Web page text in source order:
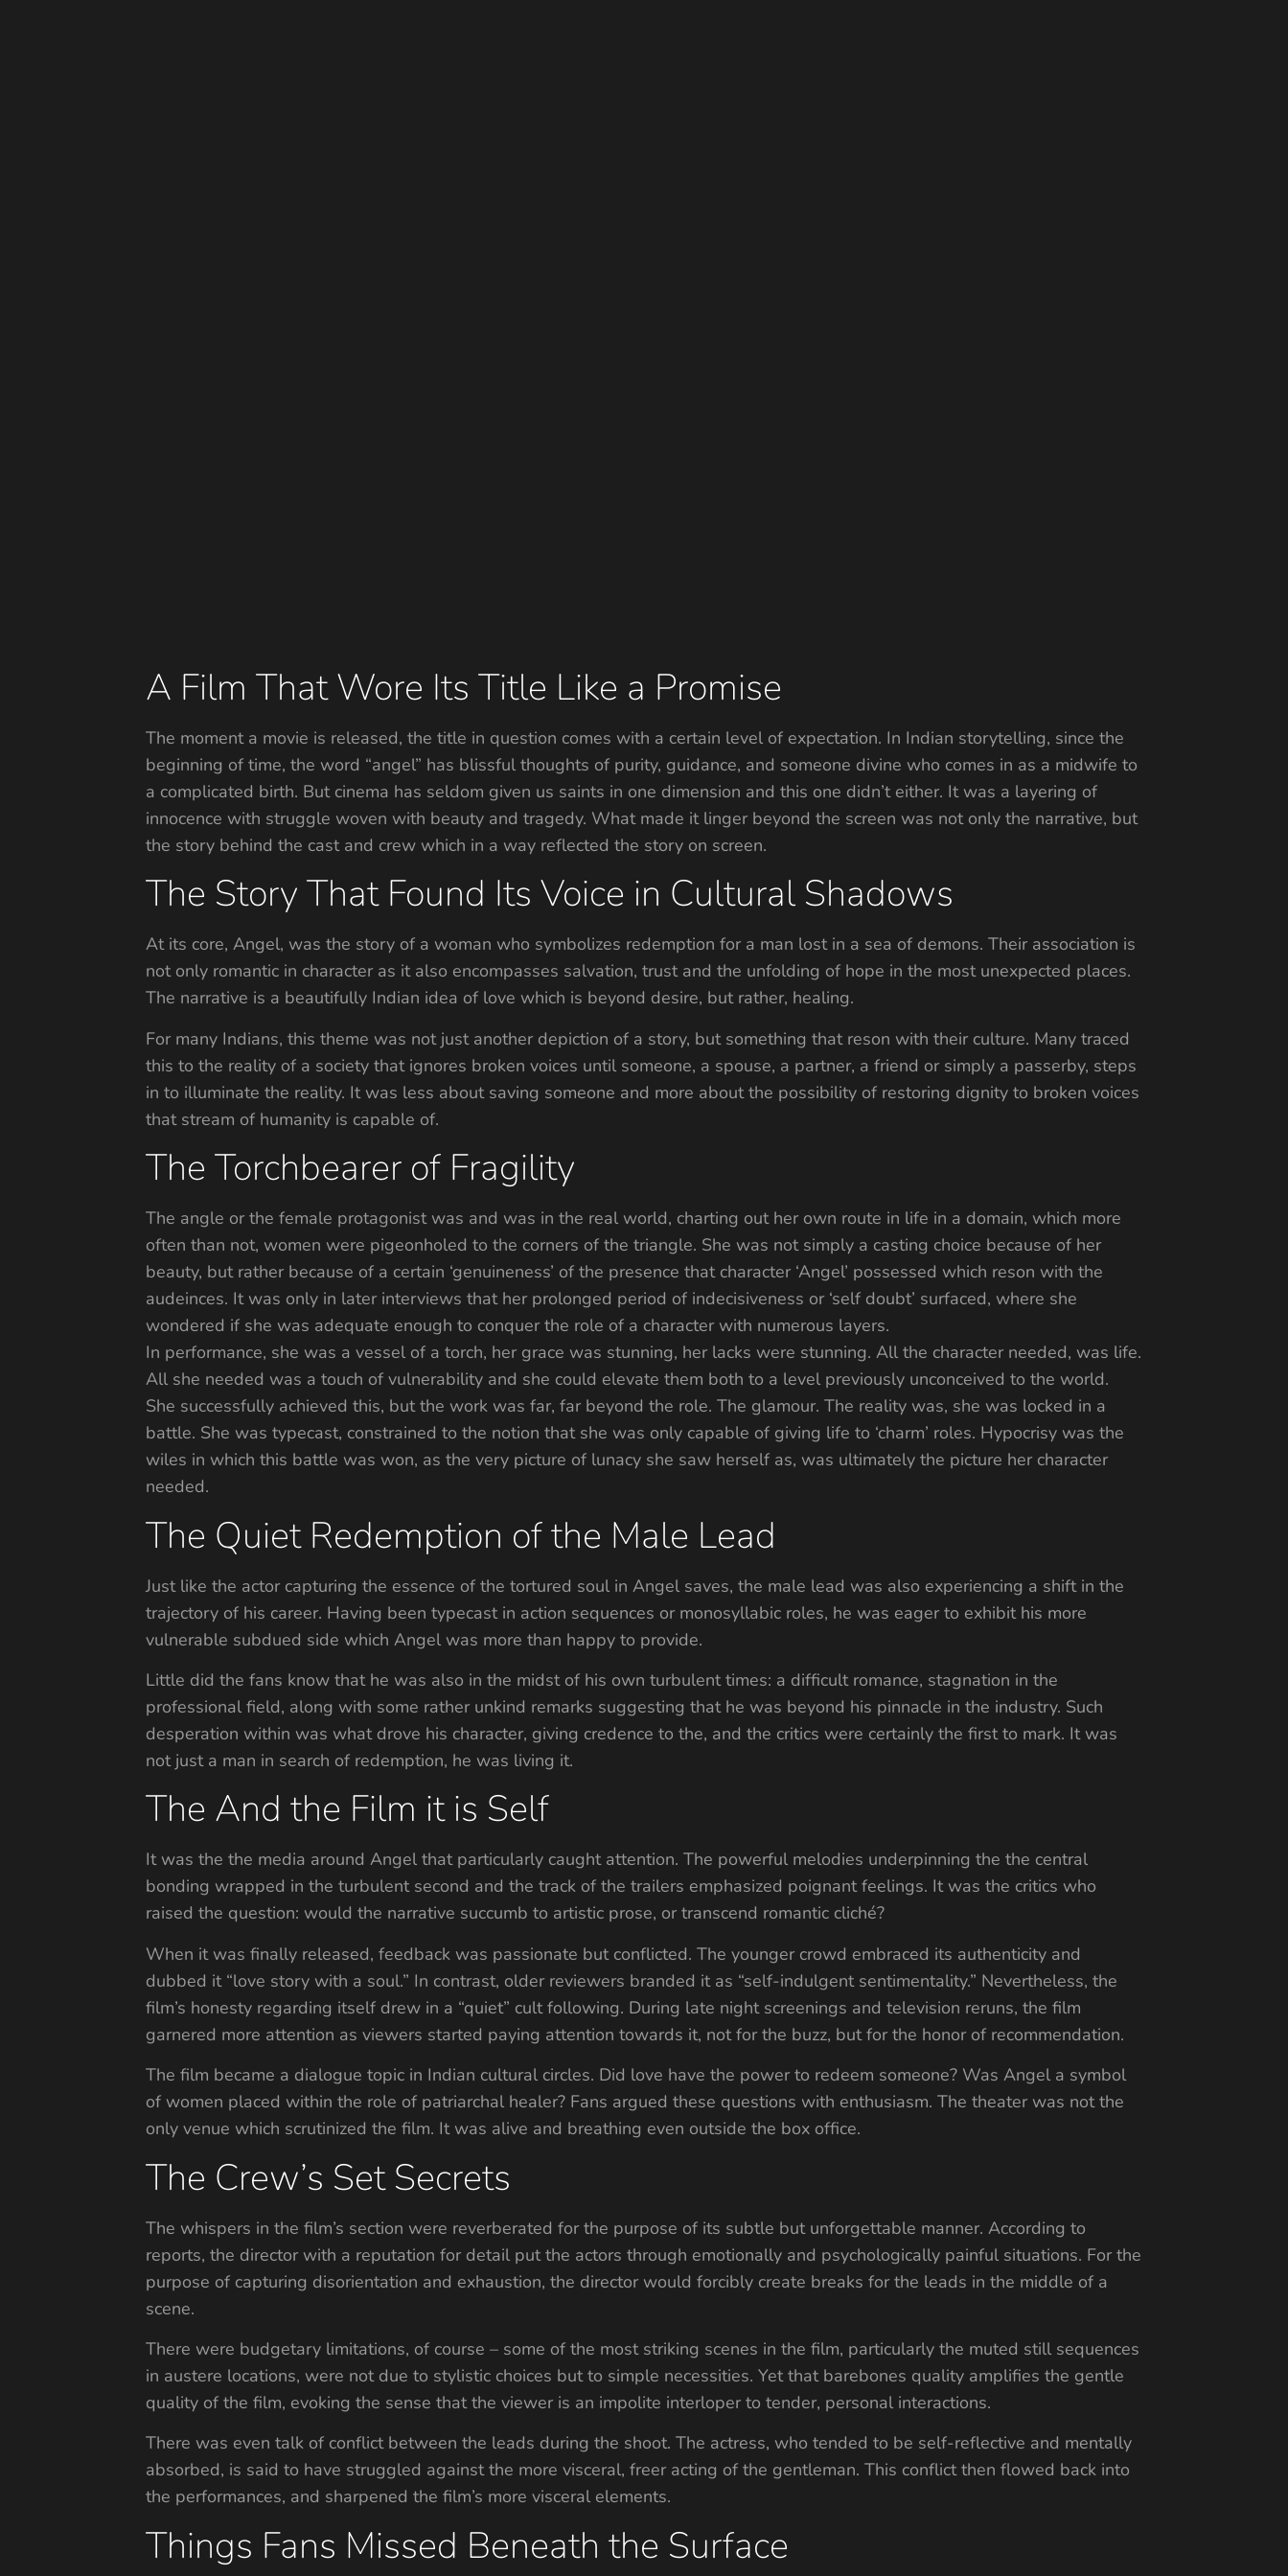
A Film That Wore Its Title Like a Promise
The moment a movie is released, the title in question comes with a certain level of expectation. In Indian storytelling, since the
beginning of time, the word “angel” has blissful thoughts of purity, guidance, and someone divine who comes in as a midwife to
a complicated birth. But cinema has seldom given us saints in one dimension and this one didn’t either. It was a layering of
innocence with struggle woven with beauty and tragedy. What made it linger beyond the screen was not only the narrative, but
the story behind the cast and crew which in a way reflected the story on screen.
The Story That Found Its Voice in Cultural Shadows
At its core, Angel, was the story of a woman who symbolizes redemption for a man lost in a sea of demons. Their association is
not only romantic in character as it also encompasses salvation, trust and the unfolding of hope in the most unexpected places.
The narrative is a beautifully Indian idea of love which is beyond desire, but rather, healing.
For many Indians, this theme was not just another depiction of a story, but something that reson with their culture. Many traced
this to the reality of a society that ignores broken voices until someone, a spouse, a partner, a friend or simply a passerby, steps
in to illuminate the reality. It was less about saving someone and more about the possibility of restoring dignity to broken voices
that stream of humanity is capable of.
The Torchbearer of Fragility
The angle or the female protagonist was and was in the real world, charting out her own route in life in a domain, which more
often than not, women were pigeonholed to the corners of the triangle. She was not simply a casting choice because of her
beauty, but rather because of a certain ‘genuineness’ of the presence that character ‘Angel’ possessed which reson with the
audeinces. It was only in later interviews that her prolonged period of indecisiveness or ‘self doubt’ surfaced, where she
wondered if she was adequate enough to conquer the role of a character with numerous layers.
In performance, she was a vessel of a torch, her grace was stunning, her lacks were stunning. All the character needed, was life.
All she needed was a touch of vulnerability and she could elevate them both to a level previously unconceived to the world.
She successfully achieved this, but the work was far, far beyond the role. The glamour. The reality was, she was locked in a
battle. She was typecast, constrained to the notion that she was only capable of giving life to ‘charm’ roles. Hypocrisy was the
wiles in which this battle was won, as the very picture of lunacy she saw herself as, was ultimately the picture her character
needed.
The Quiet Redemption of the Male Lead
Just like the actor capturing the essence of the tortured soul in Angel saves, the male lead was also experiencing a shift in the
trajectory of his career. Having been typecast in action sequences or monosyllabic roles, he was eager to exhibit his more
vulnerable subdued side which Angel was more than happy to provide.
Little did the fans know that he was also in the midst of his own turbulent times: a difficult romance, stagnation in the
professional field, along with some rather unkind remarks suggesting that he was beyond his pinnacle in the industry. Such
desperation within was what drove his character, giving credence to the, and the critics were certainly the first to mark. It was
not just a man in search of redemption, he was living it.
The And the Film it is Self
It was the the media around Angel that particularly caught attention. The powerful melodies underpinning the the central
bonding wrapped in the turbulent second and the track of the trailers emphasized poignant feelings. It was the critics who
raised the question: would the narrative succumb to artistic prose, or transcend romantic cliché?
When it was finally released, feedback was passionate but conflicted. The younger crowd embraced its authenticity and
dubbed it “love story with a soul.” In contrast, older reviewers branded it as “self-indulgent sentimentality.” Nevertheless, the
film’s honesty regarding itself drew in a “quiet” cult following. During late night screenings and television reruns, the film
garnered more attention as viewers started paying attention towards it, not for the buzz, but for the honor of recommendation.
The film became a dialogue topic in Indian cultural circles. Did love have the power to redeem someone? Was Angel a symbol
of women placed within the role of patriarchal healer? Fans argued these questions with enthusiasm. The theater was not the
only venue which scrutinized the film. It was alive and breathing even outside the box office.
The Crew’s Set Secrets
The whispers in the film’s section were reverberated for the purpose of its subtle but unforgettable manner. According to
reports, the director with a reputation for detail put the actors through emotionally and psychologically painful situations. For the
purpose of capturing disorientation and exhaustion, the director would forcibly create breaks for the leads in the middle of a
scene.
There were budgetary limitations, of course – some of the most striking scenes in the film, particularly the muted still sequences
in austere locations, were not due to stylistic choices but to simple necessities. Yet that barebones quality amplifies the gentle
quality of the film, evoking the sense that the viewer is an impolite interloper to tender, personal interactions.
There was even talk of conflict between the leads during the shoot. The actress, who tended to be self-reflective and mentally
absorbed, is said to have struggled against the more visceral, freer acting of the gentleman. This conflict then flowed back into
the performances, and sharpened the film’s more visceral elements.
Things Fans Missed Beneath the Surface